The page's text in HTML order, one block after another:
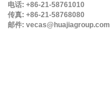
电话: +86-21-58761010
传真: +86-21-58768080
邮件: vecas@huajiagroup.com